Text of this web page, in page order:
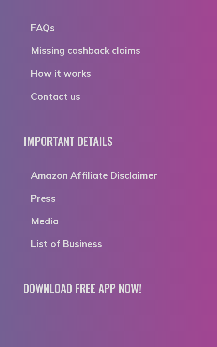
FAQs
Missing cashback claims
How it works
Contact us
IMPORTANT DETAILS
Amazon Affiliate Disclaimer
Press
Media
List of Business
DOWNLOAD FREE APP NOW!